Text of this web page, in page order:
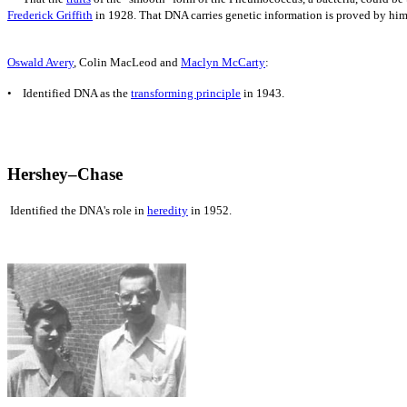
Frederick Griffith in 1928. That DNA carries genetic information is proved by
Oswald Avery, Colin MacLeod and Maclyn McCarty:
• Identified DNA as the transforming principle in 1943.
Hershey–Chase
Identified the DNA's role in heredity in 1952.